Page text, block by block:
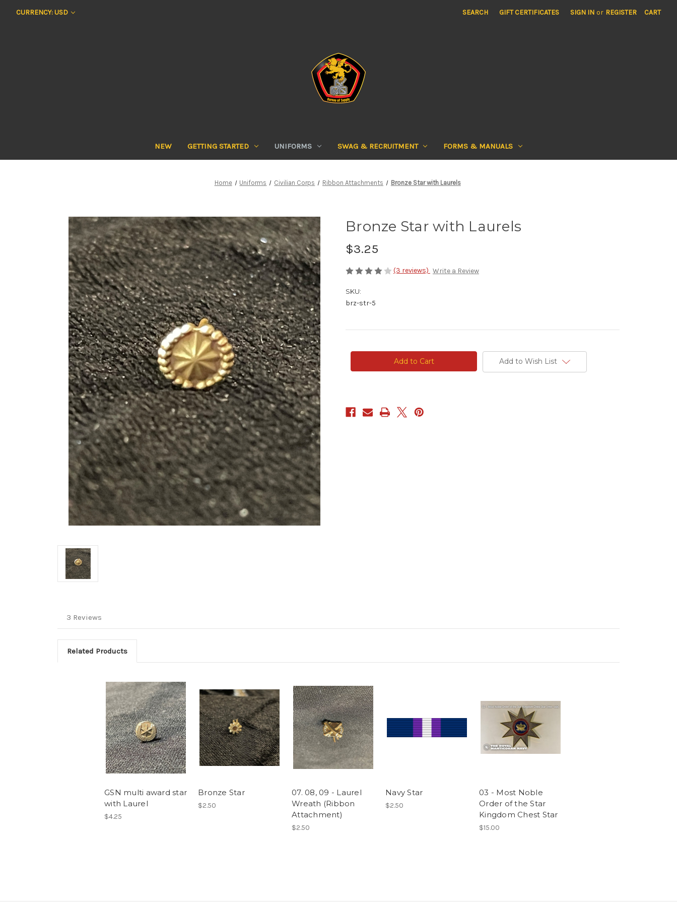
CURRENCY: USD SEARCH GIFT CERTIFICATES SIGN IN or REGISTER CART
NEW GETTING STARTED UNIFORMS SWAG & RECRUITMENT FORMS & MANUALS
Home Uniforms Civilian Corps Ribbon Attachments Bronze Star with Laurels
Bronze Star with Laurels
$3.25
(3 reviews) Write a Review
SKU:
brz-str-5
Add to Wish List
3 Reviews
Related Products
GSN multi award star
with Laurel
$4.25
Bronze Star
$2.50
07. 08, 09 - Laurel
Wreath (Ribbon
Attachment)
$2.50
Navy Star
$2.50
03 - Most Noble
Order of the Star
Kingdom Chest Star
$15.00